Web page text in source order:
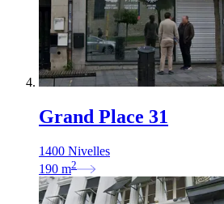
Grand Place 31
1400 Nivelles
190 m2